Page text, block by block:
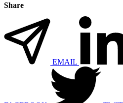
Share
EMAIL